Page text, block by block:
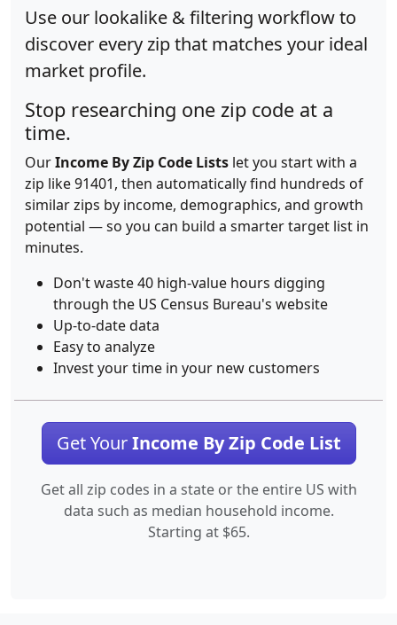
Use our lookalike & filtering workflow to
discover every zip that matches your ideal
market profile.
Stop researching one zip code at a
time.
OurIncome By Zip Code Lists let you start with a
zip like 91401, then automatically find hundreds of
similar zips by income, demographics, and growth
potential — so you can build a smarter target list in
minutes.
Don't waste 40 high-value hours digging
through the US Census Bureau's website
Up-to-date data
Easy to analyze
Invest your time in your new customers
Get YourIncome By Zip Code List
Get all zip codes in a state or the entire US with
data such as median household income.
Starting at $65.